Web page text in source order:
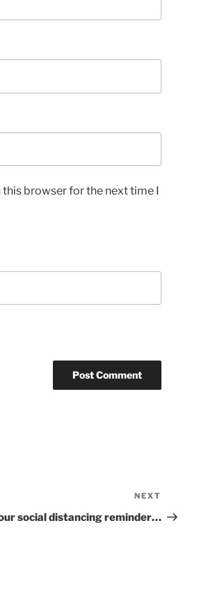
this browser for the next time I
Post
NEXT
social distancing reminder…